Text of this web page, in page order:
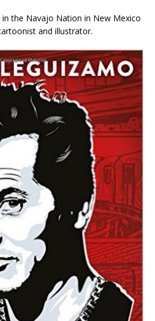
in the Navajo Nation in New Mexico
and illustrator.